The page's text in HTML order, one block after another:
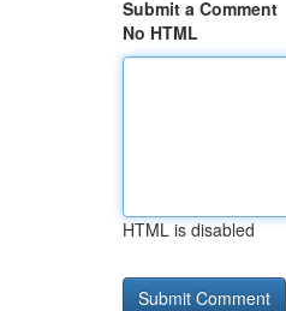
Submit a Comment
No HTML
HTML is disabled